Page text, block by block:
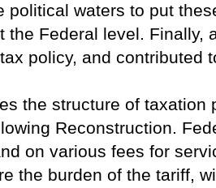
political waters to put
the Federal level. Finally,
policy, and contributed
the structure of
Reconstruction.
on various fees for
the burden of the tariff,